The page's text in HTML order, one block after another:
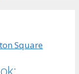
Square